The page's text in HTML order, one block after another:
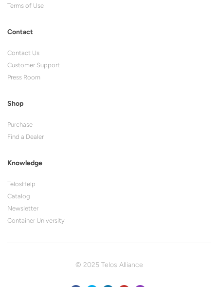
Terms of Use
Contact
Contact Us
Customer Support
Press Room
Shop
Purchase
Find a Dealer
Knowledge
TelosHelp
Catalog
Newsletter
Container University
© 2025 Telos Alliance